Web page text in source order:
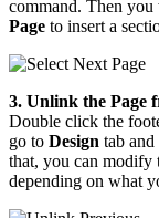
command. Then you
Page to insert a
3. Unlink the Page
Double click the
go to Design tab and
that, you can modify
depending on what